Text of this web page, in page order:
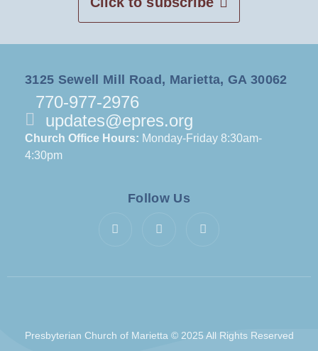
3125 Sewell Mill Road, Marietta, GA 30062
770-977-2976
updates@epres.org
Church Office Hours: Monday-Friday 8:30am-
4:30pm
Follow Us
Presbyterian Church of Marietta © 2025 All Rights Reserved